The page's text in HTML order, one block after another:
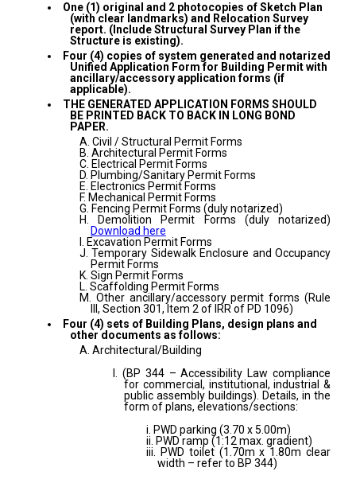
One (1) original and 2 photocopies of Sketch Plan
(with clear landmarks) and Relocation Survey
report. (Include Structural Survey Plan if the
Structure is existing).
Four (4) copies of system generated and notarized
Unified Application Form for Building Permit with
ancillary/accessory application forms (if
applicable).
THE GENERATED APPLICATION FORMS SHOULD
BE PRINTED BACK TO BACK IN LONG BOND
PAPER.
A. Civil / Structural Permit Forms
B. Architectural Permit Forms
C. Electrical Permit Forms
D. Plumbing/Sanitary Permit Forms
E. Electronics Permit Forms
F. Mechanical Permit Forms
G. Fencing Permit Forms (duly notarized)
H. Demolition Permit Forms (duly notarized)
Download here
I. Excavation Permit Forms
J. Temporary Sidewalk Enclosure and Occupancy
Permit Forms
K. Sign Permit Forms
L. Scaffolding Permit Forms
M. Other ancillary/accessory permit forms (Rule
III, Section 301, Item 2 of IRR of PD 1096)
Four (4) sets of Building Plans, design plans and
other documents as follows:
A. Architectural/Building
I. (BP 344 – Accessibility Law compliance
for commercial, institutional, industrial &
public assembly buildings). Details, in the
form of plans, elevations/sections:
i. PWD parking (3.70 x 5.00m)
ii. PWD ramp (1:12 max. gradient)
iii. PWD toilet (1.70m x 1.80m clear
width – refer to BP 344)